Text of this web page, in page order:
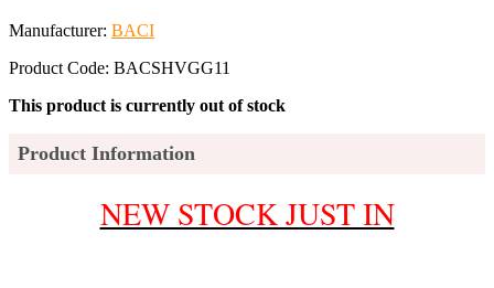
Manufacturer: BACI
Product Code: BACSHVGG11
This product is currently out of stock
Product Information
NEW STOCK JUST IN